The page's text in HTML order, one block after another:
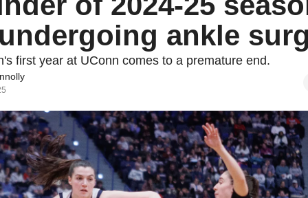
ankle
first year at UConn comes to a premature end.